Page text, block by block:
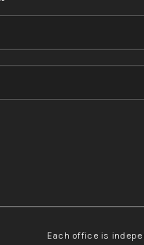
Each office is